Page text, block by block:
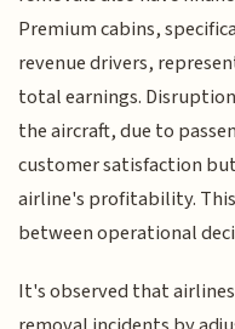
Premium cabins,
revenue drivers,
total earnings.
the aircraft, due to
customer satisfaction
airline's profitability.
between operational
It's observed that